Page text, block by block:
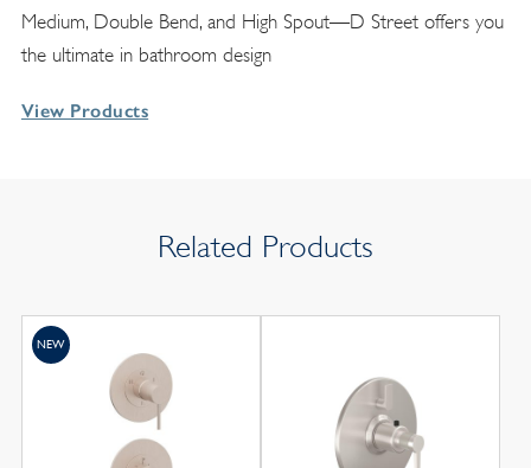
Medium, Double Bend, and High Spout—D Street offers you
the ultimate in bathroom design
View Products
Related Products
NEW